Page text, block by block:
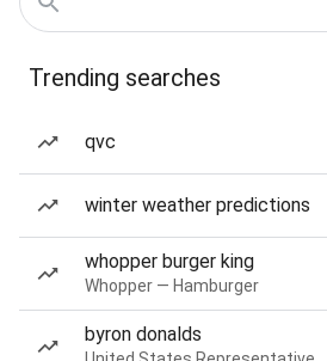
Trending searches
qvc
winter weather predictions
whopper burger king
Whopper — Hamburger
byron donalds